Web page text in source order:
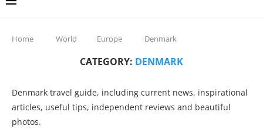
Home World Europe Denmark
CATEGORY: DENMARK
Denmark travel guide, including current news, inspirational
articles, useful tips, independent reviews and beautiful
photos.